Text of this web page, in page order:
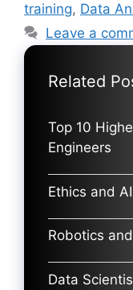
training, Data
Leave a
Related
Top 10
Engineers
Ethics and
Robotics
Data